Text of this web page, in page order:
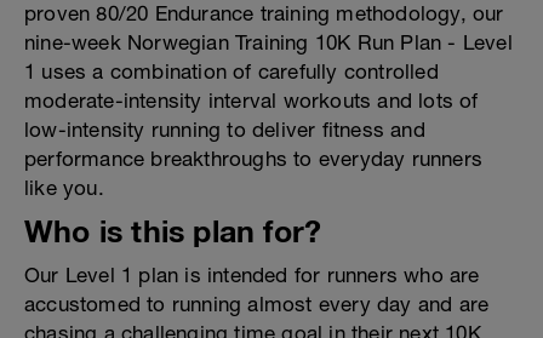
proven 80/20 Endurance training methodology, our
nine-week Norwegian Training 10K Run Plan - Level
1 uses a combination of carefully controlled
moderate-intensity interval workouts and lots of
low-intensity running to deliver fitness and
performance breakthroughs to everyday runners
like you.
Who is this plan for?
Our Level 1 plan is intended for runners who are
accustomed to running almost every day and are
chasing a challenging time goal in their next 10K